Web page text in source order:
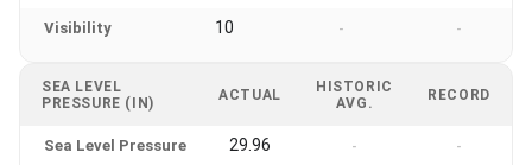
Visibility 10 - -
SEA LEVEL
PRESSURE (IN)
ACTUAL
HISTORIC
AVG.
RECORD
Sea Level Pressure 29.96 - -